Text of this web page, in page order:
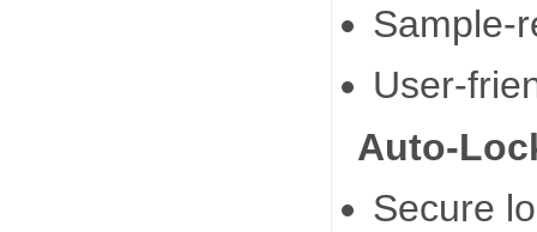
Sample-
User-
Auto-
Secure